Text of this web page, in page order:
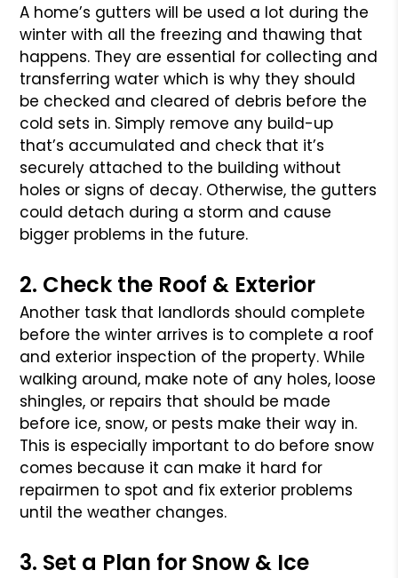
A home’s gutters will be used a lot during the
winter with all the freezing and thawing that
happens. They are essential for collecting and
transferring water which is why they should
be checked and cleared of debris before the
cold sets in. Simply remove any build-up
that’s accumulated and check that it’s
securely attached to the building without
holes or signs of decay. Otherwise, the gutters
could detach during a storm and cause
bigger problems in the future.
2. Check the Roof & Exterior
Another task that landlords should complete
before the winter arrives is to complete a roof
and exterior inspection of the property. While
walking around, make note of any holes, loose
shingles, or repairs that should be made
before ice, snow, or pests make their way in.
This is especially important to do before snow
comes because it can make it hard for
repairmen to spot and fix exterior problems
until the weather changes.
3. Set a Plan for Snow & Ice